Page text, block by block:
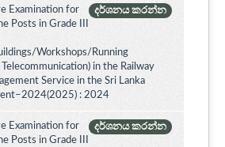
දර්ශනය කරන්න
Examination for
Posts in Grade III
Workshops/Running
in the Railway
Service in the Sri Lanka
: 2024
දර්ශනය කරන්න
Examination for
Posts in Grade III